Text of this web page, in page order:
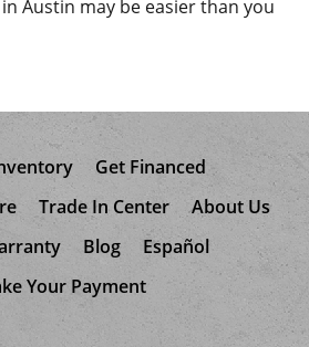
Austin may be easier than you
Get Financed
Trade In Center
About Us
Blog
Español
Your Payment